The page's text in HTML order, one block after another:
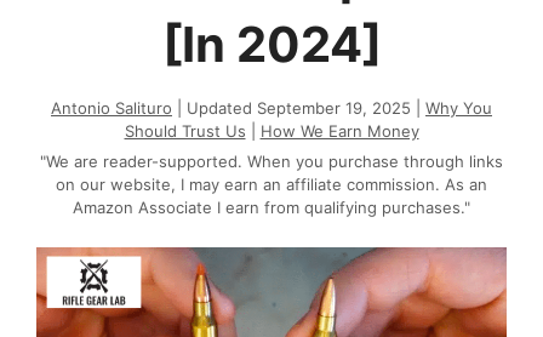
[in 2024]
Antonio Salituro | Updated September 19, 2025 | Why You
Should Trust Us
How We Earn Money
"We are reader-supported. When you purchase through links
on our website, I may earn an affiliate commission. As an
Amazon Associate I earn from qualifying purchases."